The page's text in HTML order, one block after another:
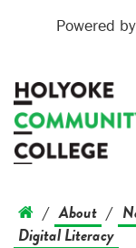
Powered by
/ About /
Digital Literacy